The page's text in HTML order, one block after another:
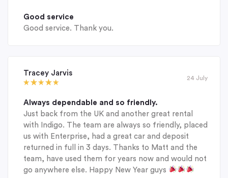
Good service
Good service. Thank you.
Tracey Jarvis
24 July
Always dependable and so friendly.
Just back from the UK and another great rental
with Indigo. The team are always so friendly, placed
us with Enterprise, had a great car and deposit
returned in full in 3 days. Thanks to Matt and the
team, have used them for years now and would not
go anywhere else. Happy New Year guys